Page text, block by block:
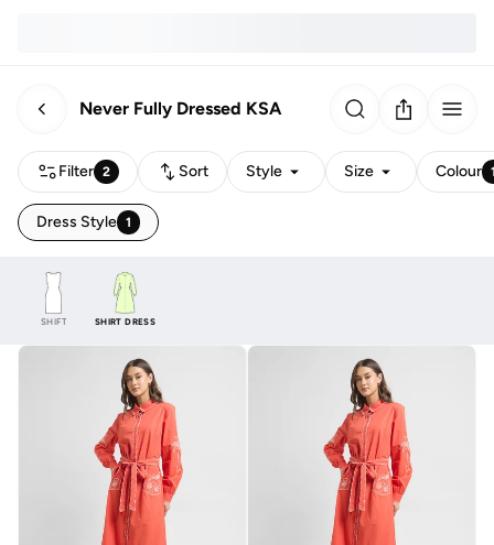
Never Fully Dressed KSA
Filter 2 Sort Style Size Colour
Dress Style 1
SHIFT SHIRT DRESS